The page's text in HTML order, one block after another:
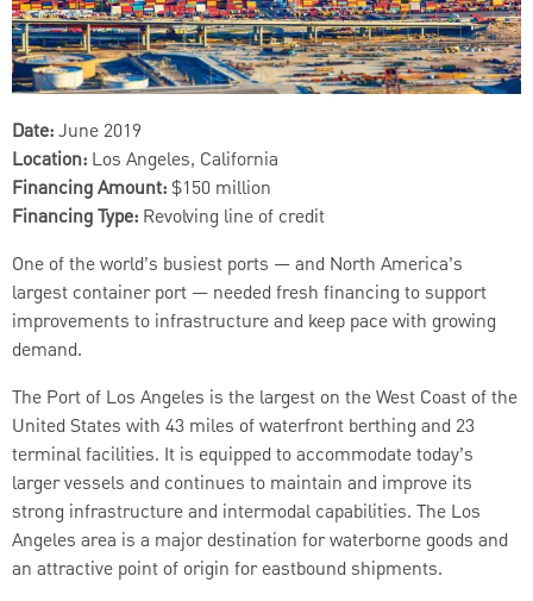
Date:June 2019
Location: Los Angeles, California
Financing Amount:$150 million
Financing Type: Revolving line of credit
One of the world’s busiest ports — and North America’s
largest container port — needed fresh financing to support
improvements to infrastructure and keep pace with growing
demand.
The Port of Los Angeles is the largest on the West Coast of the
United States with 43 miles of waterfront berthing and 23
terminal facilities. It is equipped to accommodate today’s
larger vessels and continues to maintain and improve its
strong infrastructure and intermodal capabilities. The Los
Angeles area is a major destination for waterborne goods and
an attractive point of origin for eastbound shipments.